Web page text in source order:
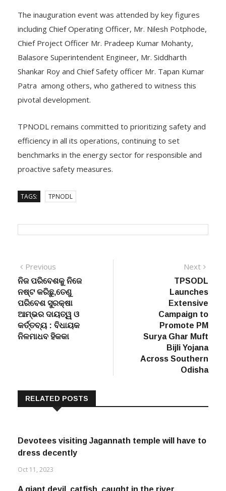
The inauguration event was attended by key figures
including Chief Operating Officer, Mr. Nilesh Potphode,
Chief Project Officer Mr. Pradeep Kumar Mohanty,
Balasore Superintendent Engineer, Mr. Siddharth
Shankar Roy and Chief Safety officer Mr. Tapan Kumar
Patra among others, who gathered to witness this
pivotal development.
TPNODL remains committed to prioritizing safety and
efficiency in all its operations, continuing to set
benchmarks in the energy sector for responsible and
proactive safety measures.
TAGS: TPNODL
Post
navigation
Previous
post:
ନିଜ ପରିବେଶକୁ ନିଜେ
ନଷ୍ଟ କରିଛୁ,ତେଣୁ
ପରିବେଶ ସୁରକ୍ଷା
ଆମ୍ଭର ଦାୟତ୍ୱ ଓ
କର୍ତ୍ତବ୍ୟ : ବିଧାୟକ
ନିଳମାଧବ ହିକକା
Next
TPSODL
Launches
Extensive
Campaign to
Promote PM
Surya Ghar Muft
Bijli Yojana
Across Southern
Odisha
RELATED POSTS
Devotees visiting Jagannath temple will have to
dress decently
Oct 11, 2023
A giant devil catfish caught in the river